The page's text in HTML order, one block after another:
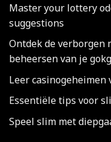
Master your lottery
suggestions
Ontdek de verborgen
beheersen van je
Leer
Essentiële tips voor
Speel slim met